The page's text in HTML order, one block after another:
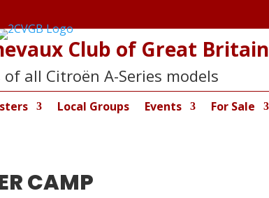
Club of Great Britain
all Citroën A-Series models
Local Groups Events For Sale
CAMP